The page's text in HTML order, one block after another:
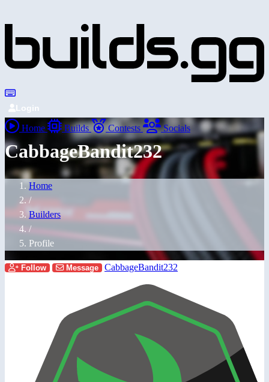
Login
Home Builds Contests Socials
CabbageBandit232
Home
/
Builders
/
Profile
Follow Message CabbageBandit232